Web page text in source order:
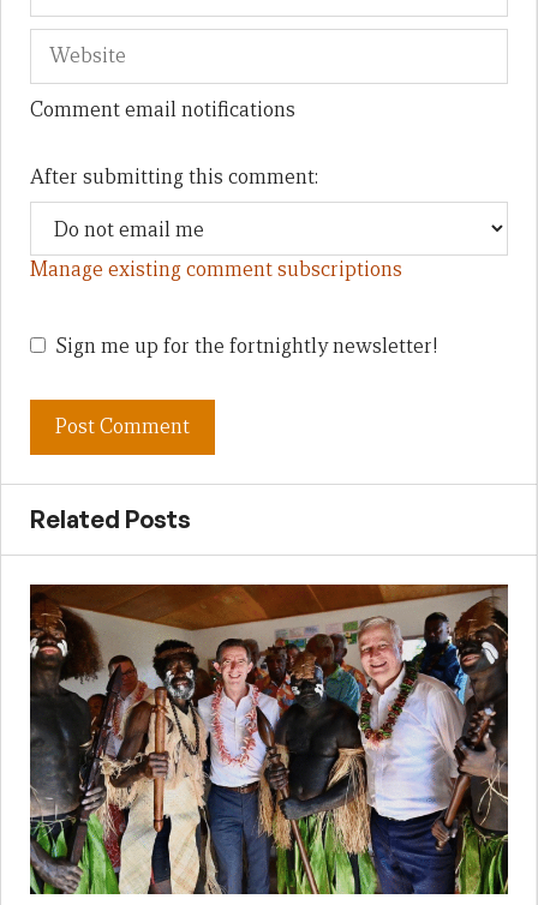
Comment email notifications
After submitting this comment:
Manage existing comment subscriptions
Sign me up for the fortnightly newsletter!
Related Posts